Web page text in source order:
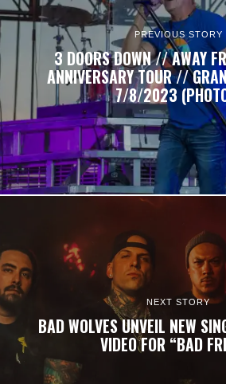
PREVIOUS STORY
3 DOORS DOWN // AWAY
ANNIVERSARY TOUR //
7/8/2023
NEXT STORY
BAD WOLVES UNVEIL NEW
VIDEO FOR “BAD